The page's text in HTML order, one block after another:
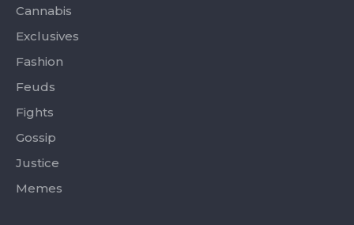
-
f
r
Cannabis
Exclusives
Fashion
Feuds
Fights
Gossip
Justice
Memes